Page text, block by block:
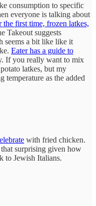
consumption to specific
everyone is talking about
the first time, frozen latkes,
Takeout suggests
seems a bit like like it
Eater has a guide to
If you really want to mix
latkes, but my
temperature as the added
with fried chicken.
surprising given how
to Jewish Italians.